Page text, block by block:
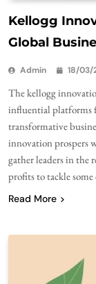
Kellogg
Global
Admin 18/03/
The kellogg
influential platforms
transformative
innovation prospers
gather leaders in the
profits to tackle
Read More